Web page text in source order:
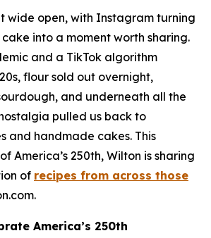
wide open, with Instagram turning
into a moment worth sharing.
and a TikTok algorithm
flour sold out overnight,
and underneath all the
pulled us back to
and handmade cakes. This
America’s 250th, Wilton is sharing
of recipes from across those
America’s 250th